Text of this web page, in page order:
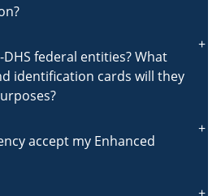
federal entities? What
identification cards will they
accept my Enhanced